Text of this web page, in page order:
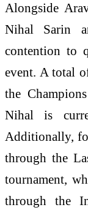
Alongside
Nihal Sarin
contention to
event. A total
the
Nihal is
Additionally,
through the
tournament,
through the